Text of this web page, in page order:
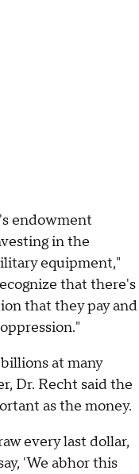
endowment
in the
equipment,"
that there's
that they pay and
at many
Dr. Recht said the
as the money.
every last dollar,
'We abhor this